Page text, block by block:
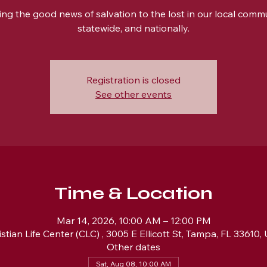
the good news of salvation to the lost in our local
statewide, and nationally.
Registration is closed
See other events
Time & Location
Mar 14, 2026, 10:00 AM – 12:00 PM
Life Center (CLC) , 3005 E Ellicott St, Tampa, FL 33610,
Other dates
Sat, Aug 08, 10:00 AM